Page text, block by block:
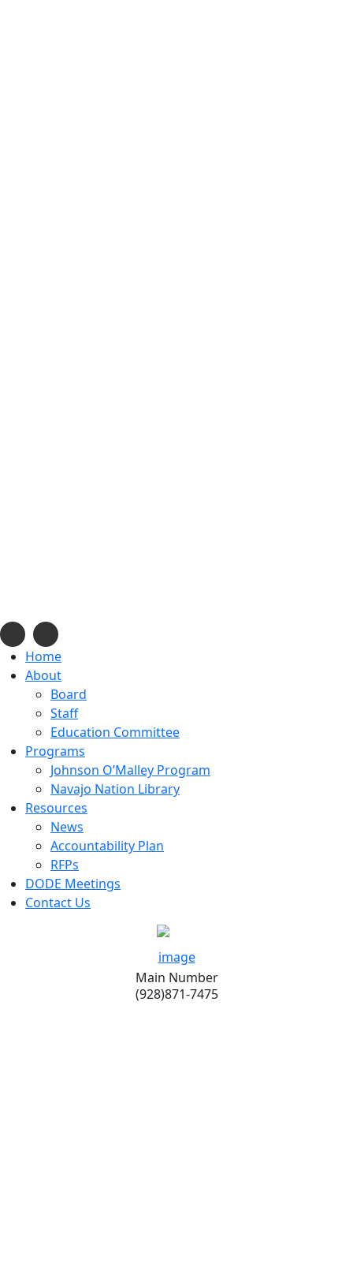
Home
About
Board
Staff
Education Committee
Programs
Johnson O’Malley Program
Navajo Nation Library
Resources
News
Accountability Plan
RFPs
DODE Meetings
Contact Us
Main Number
(928)871-7475